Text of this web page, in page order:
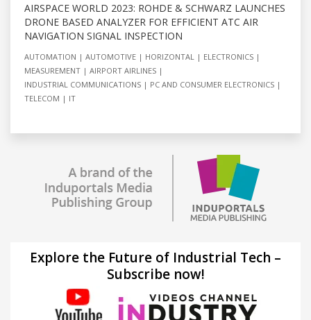
AIRSPACE WORLD 2023: ROHDE & SCHWARZ LAUNCHES
DRONE BASED ANALYZER FOR EFFICIENT ATC AIR
NAVIGATION SIGNAL INSPECTION
AUTOMATION AUTOMOTIVE HORIZONTAL
ELECTRONICS
MEASUREMENT
AIRPORT AIRLINES
INDUSTRIAL COMMUNICATIONS
PC AND CONSUMER ELECTRONICS
TELECOM
IT
Explore the Future of Industrial Tech –
Subscribe now!